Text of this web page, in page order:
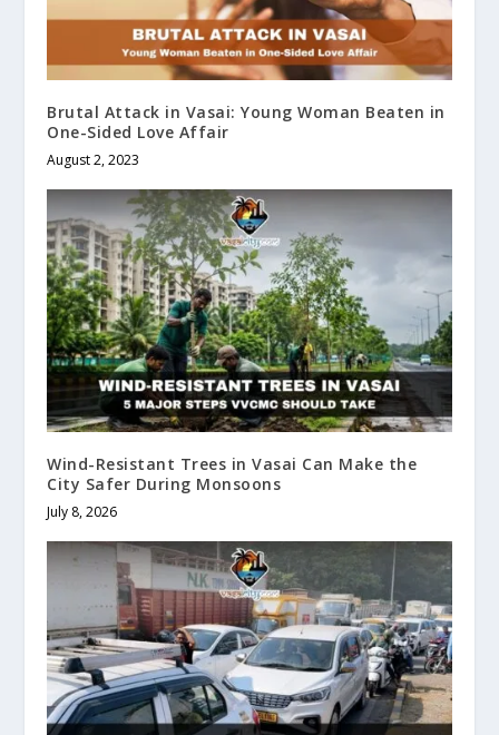
Brutal Attack in Vasai: Young Woman Beaten in
One-Sided Love Affair
August 2, 2023
Wind-Resistant Trees in Vasai Can Make the
City Safer During Monsoons
July 8, 2026